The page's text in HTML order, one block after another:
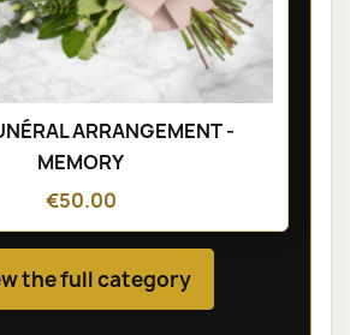
ARRANGEMENT -
MEMORY
€50.00
the full category